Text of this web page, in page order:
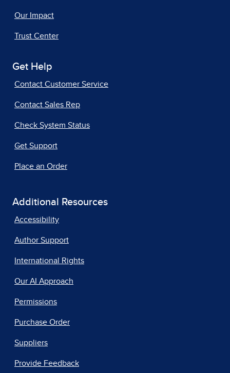
Our Impact
Trust Center
Get Help
Contact Customer Service
Contact Sales Rep
Check System Status
Get Support
Place an Order
Additional Resources
Accessibility
Author Support
International Rights
Our AI Approach
Permissions
Purchase Order
Suppliers
Provide Feedback